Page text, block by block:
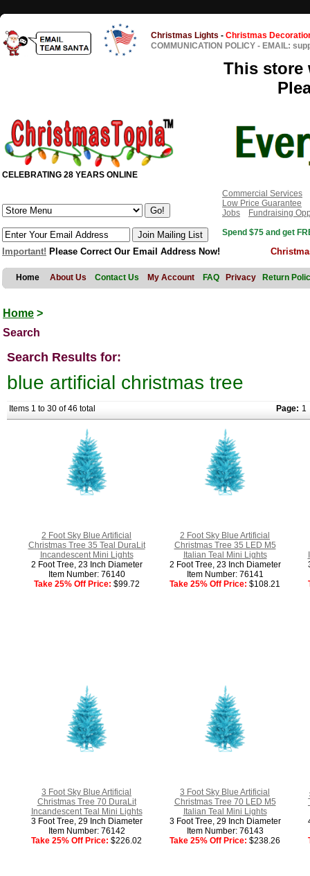
Christmas Lights - Christmas
COMMUNICATION POLICY - EMAIL:
This store
CELEBRATING 28 YEARS ONLINE
Commercial Services
Low Price Guarantee
Jobs
Fundraising
Spend $75 and get
Important! Please Correct Our Email Address Now!
Home About Us Contact Us My Account FAQ Privacy Return
Home >
Search
Search Results for:
blue artificial christmas tree
Items 1 to 30 of 46 total Page: 1
2 Foot Sky Blue Artificial
Christmas Tree 35 Teal DuraLit
Incandescent Mini Lights
2 Foot Tree, 23 Inch Diameter
Item Number: 76140
Take 25% Off Price: $99.72
2 Foot Sky Blue Artificial
Christmas Tree 35 LED M5
Italian Teal Mini Lights
2 Foot Tree, 23 Inch Diameter
Item Number: 76141
Take 25% Off Price: $108.21
3 Foot Sky Blue Artificial
Christmas Tree 70 DuraLit
Incandescent Teal Mini Lights
3 Foot Tree, 29 Inch Diameter
Item Number: 76142
Take 25% Off Price: $226.02
3 Foot Sky Blue Artificial
Christmas Tree 70 LED M5
Italian Teal Mini Lights
3 Foot Tree, 29 Inch Diameter
Item Number: 76143
Take 25% Off Price: $238.26